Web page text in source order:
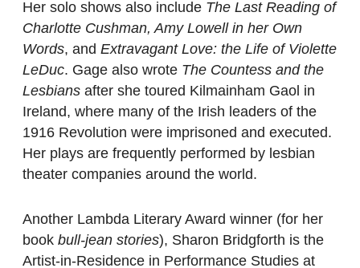
Her solo shows also include The Last Reading of
Charlotte Cushman, Amy Lowell in her Own
Words, and Extravagant Love: the Life of Violette
LeDuc. Gage also wrote The Countess and the
Lesbians after she toured Kilmainham Gaol in
Ireland, where many of the Irish leaders of the
1916 Revolution were imprisoned and executed.
Her plays are frequently performed by lesbian
theater companies around the world.
Another Lambda Literary Award winner (for her
book bull-jean stories), Sharon Bridgforth is the
Artist-in-Residence in Performance Studies at